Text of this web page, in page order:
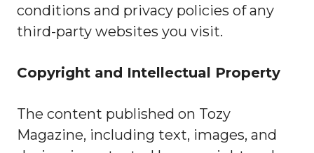
conditions and privacy policies of any
third-party websites you visit.
Copyright and Intellectual Property
The content published on Tozy
Magazine, including text, images, and